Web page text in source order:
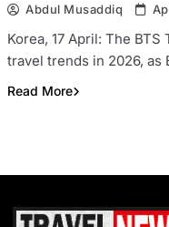
Abdul Musaddiq
Korea, 17 April: The
travel trends in 2026, as
Read More